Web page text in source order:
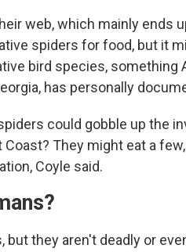
web, which mainly ends
spiders for food, but it
bird species, something
has personally
could gobble up the
They might eat a
Coyle said.
they aren't deadly or